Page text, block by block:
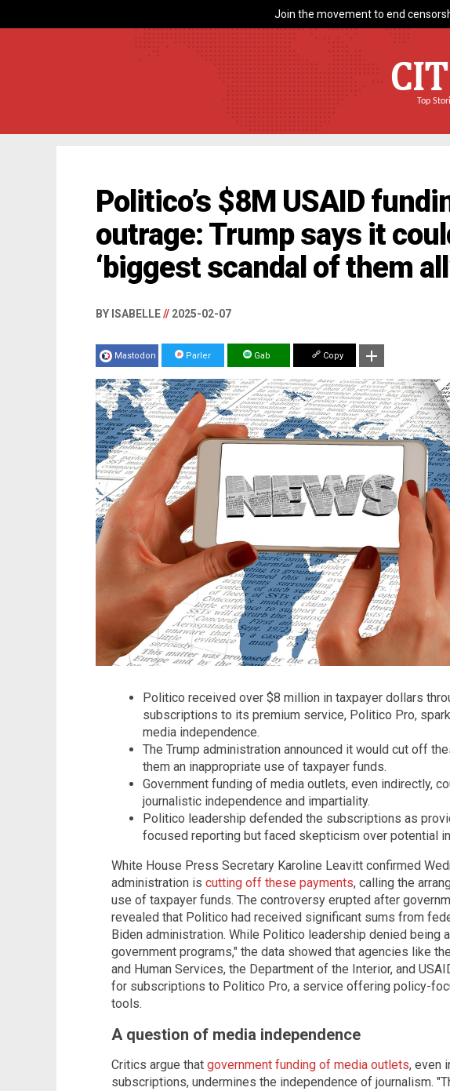
Join the movement to end
Top
Politico’s $8M USAID
outrage: Trump says it
‘biggest scandal of them
BY ISABELLE// 2025-02-07
Mastodon Parler Gab Copy
Politico received over $8 million in taxpayer dollars
subscriptions to its premium service, Politico Pro,
media independence.
The Trump administration announced it would cut off
them an inappropriate use of taxpayer funds.
Government funding of media outlets, even indirectly,
journalistic independence and impartiality.
Politico leadership defended the subscriptions as
focused reporting but faced skepticism over potential
White House Press Secretary Karoline Leavitt confirmed
administration is cutting off these payments, calling the
use of taxpayer funds. The controversy erupted after
revealed that Politico had received significant sums from
Biden administration. While Politico leadership denied being
government programs," the data showed that agencies like
and Human Services, the Department of the Interior, and
for subscriptions to Politico Pro, a service offering policy-
tools.
A question of media independence
Critics argue that government funding of media outlets, even
subscriptions, undermines the independence of journalism.